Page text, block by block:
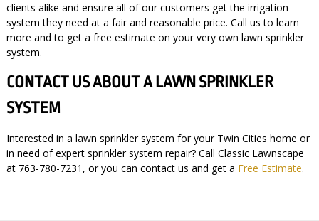
clients alike and ensure all of our customers get the irrigation
system they need at a fair and reasonable price. Call us to learn
more and to get a free estimate on your very own lawn sprinkler
system.
CONTACT US ABOUT A LAWN SPRINKLER
SYSTEM
Interested in a lawn sprinkler system for your Twin Cities home or
in need of expert sprinkler system repair? Call Classic Lawnscape
at 763-780-7231, or you can contact us and get a Free Estimate.